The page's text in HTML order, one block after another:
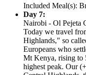
Included Meal(s):
Day 7:
Nairobi - Ol Pejeta
Today we travel
Highlands," so
Europeans who
Mt Kenya, rising to
highest peak. Our